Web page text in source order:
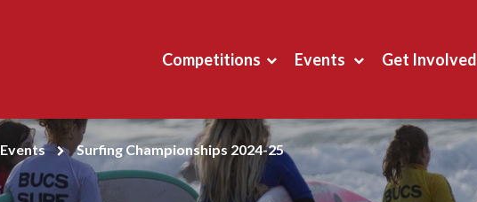
Competitions Events Get Involved
Events Surfing Championships 2024-25